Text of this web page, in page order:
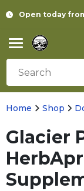
Open today
Home Shop
Glacier